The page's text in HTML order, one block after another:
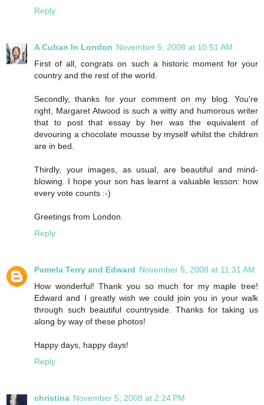
Reply
A Cuban In London November 5, 2008 at 10:51 AM
First of all, congrats on such a historic moment for your
country and the rest of the world.
Secondly, thanks for your comment on my blog. You're
right, Margaret Atwood is such a witty and humorous writer
that to post that essay by her was the equivalent of
devouring a chocolate mousse by myself whilst the children
are in bed.
Thirdly, your images, as usual, are beautiful and mind-
blowing. I hope your son has learnt a valuable lesson: how
every vote counts :-)
Greetings from London.
Reply
Pamela Terry and Edward November 5, 2008 at 11:31 AM
How wonderful! Thank you so much for my maple tree!
Edward and I greatly wish we could join you in your walk
through such beautiful countryside. Thanks for taking us
along by way of these photos!
Happy days, happy days!
Reply
christina November 5, 2008 at 2:24 PM